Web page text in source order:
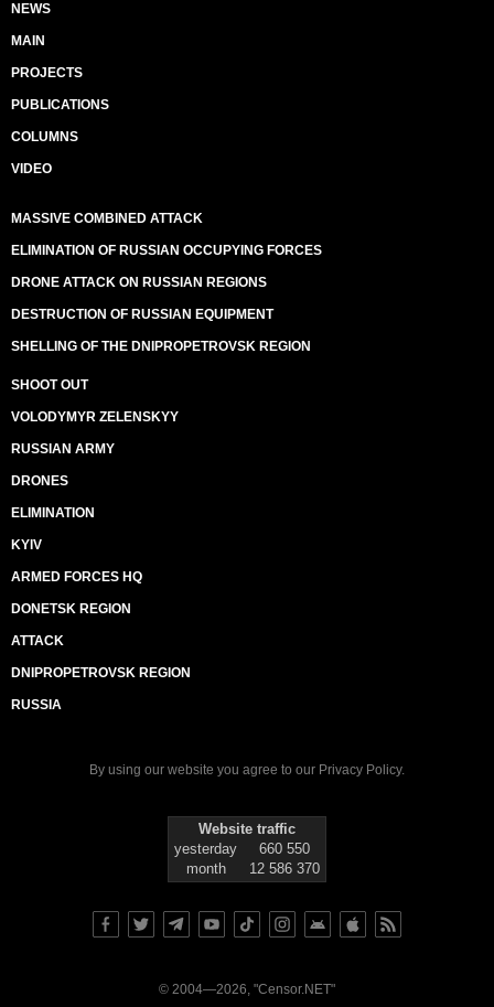
NEWS
MAIN
PROJECTS
PUBLICATIONS
COLUMNS
VIDEO
MASSIVE COMBINED ATTACK
ELIMINATION OF RUSSIAN OCCUPYING FORCES
DRONE ATTACK ON RUSSIAN REGIONS
DESTRUCTION OF RUSSIAN EQUIPMENT
SHELLING OF THE DNIPROPETROVSK REGION
SHOOT OUT
VOLODYMYR ZELENSKYY
RUSSIAN ARMY
DRONES
ELIMINATION
KYIV
ARMED FORCES HQ
DONETSK REGION
ATTACK
DNIPROPETROVSK REGION
RUSSIA
By using our website you agree to our Privacy Policy.
Website traffic
yesterday
660 550
month
12 586 370
© 2004—2026, "Censor.NET"